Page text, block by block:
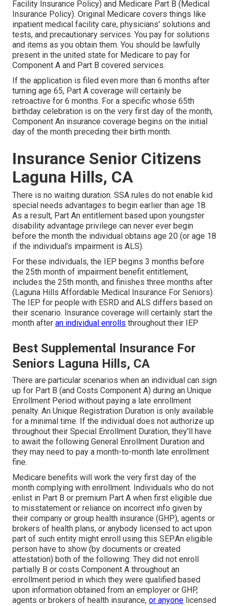
Facility Insurance Policy) and Medicare Part B (Medical
Insurance Policy). Original Medicare covers things like
inpatient medical facility care, physicians' solutions and
tests, and precautionary services. You pay for solutions
and items as you obtain them. You should be lawfully
present in the united state for Medicare to pay for
Component A and Part B covered services.
If the application is filed even more than 6 months after
turning age 65, Part A coverage will certainly be
retroactive for 6 months. For a specific whose 65th
birthday celebration is on the very first day of the month,
Component An insurance coverage begins on the initial
day of the month preceding their birth month.
Insurance Senior Citizens
Laguna Hills, CA
There is no waiting duration. SSA rules do not enable kid
special needs advantages to begin earlier than age 18.
As a result, Part An entitlement based upon youngster
disability advantage privilege can never ever begin
before the month the individual obtains age 20 (or age 18
if the individual's impairment is ALS).
For these individuals, the IEP begins 3 months before
the 25th month of impairment benefit entitlement,
includes the 25th month, and finishes three months after
(Laguna Hills Affordable Medical Insurance For Seniors).
The IEP for people with ESRD and ALS differs based on
their scenario. Insurance coverage will certainly start the
month after an individual enrolls throughout their IEP
Best Supplemental Insurance For
Seniors Laguna Hills, CA
There are particular scenarios when an individual can sign
up for Part B (and Costs Component A) during an Unique
Enrollment Period without paying a late enrollment
penalty. An Unique Registration Duration is only available
for a minimal time. If the individual does not authorize up
throughout their Special Enrollment Duration, they'll have
to await the following General Enrollment Duration and
they may need to pay a month-to-month late enrollment
fine.
Medicare benefits will work the very first day of the
month complying with enrollment. Individuals who do not
enlist in Part B or premium Part A when first eligible due
to misstatement or reliance on incorrect info given by
their company or group health insurance (GHP), agents or
brokers of health plans, or anybody licensed to act upon
part of such entity might enroll using this SEP.An eligible
person have to show (by documents or created
attestation) both of the following: They did not enroll
partially B or costs Component A throughout an
enrollment period in which they were qualified based
upon information obtained from an employer or GHP,
agents or brokers of health insurance, or anyone licensed